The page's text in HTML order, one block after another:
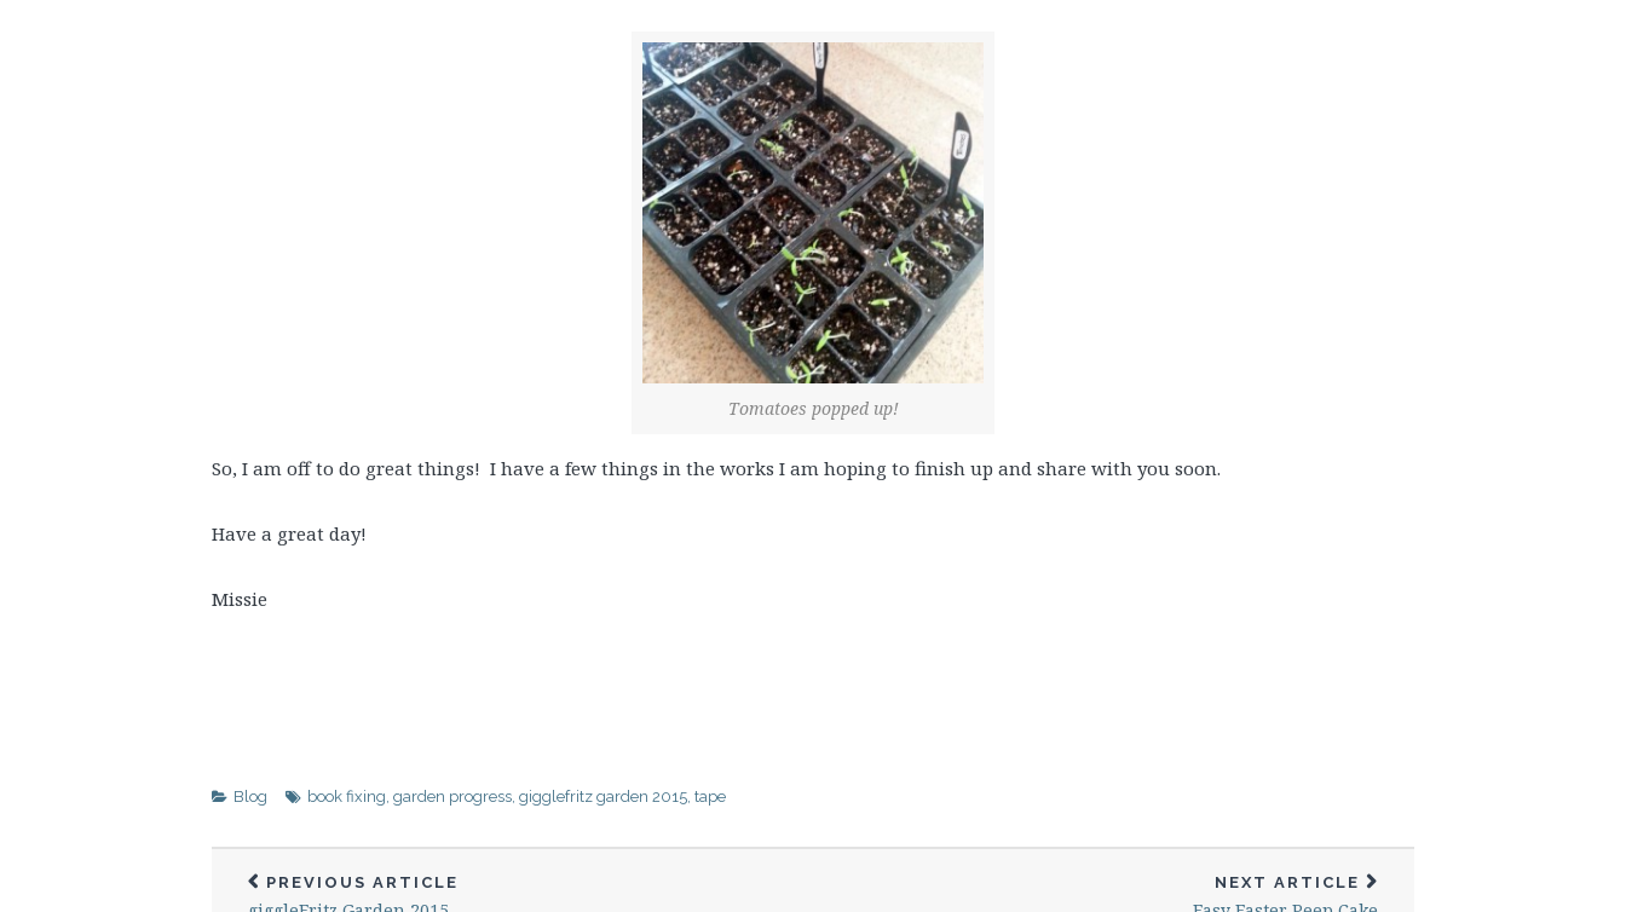
Tomatoes popped up!
So, I am off to do great things! I have a few things in the works I am hoping to finish up and share with you soon.
Have a great day!
Missie
Blog book fixing, garden progress, gigglefritz garden 2015, tape
PREVIOUS ARTICLE NEXT ARTICLE